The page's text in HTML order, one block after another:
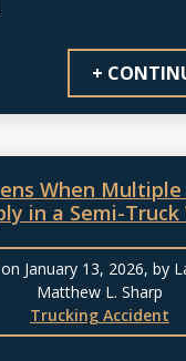
+
When
in a Semi-Truck
January 13, 2026, by
Matthew L. Sharp
Trucking Accident